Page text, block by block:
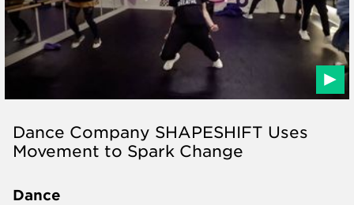
Dance Company SHAPESHIFT Uses
Movement to Spark Change
Dance